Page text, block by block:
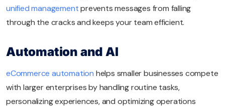
unified managementprevents messages from falling
through the cracks and keeps your team efficient.
Automation and AI
eCommerce automation helps smaller businesses compete
with larger enterprises by handling routine tasks,
personalizing experiences, and optimizing operations